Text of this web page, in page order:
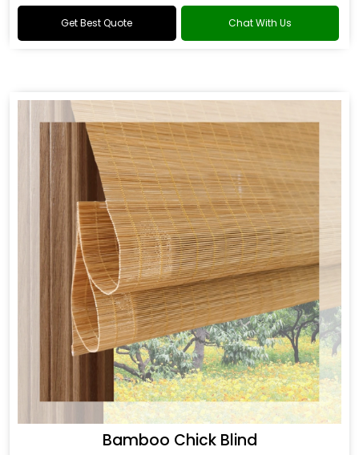
Get Best Quote Chat With Us
Bamboo Chick Blind